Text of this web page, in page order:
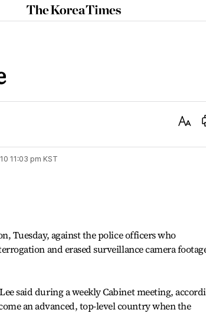
The
Korea
Text
11:03 pm KST
Tuesday, against the police officers who
and erased surveillance camera
said during a weekly Cabinet meeting,
an advanced, top-level country when the